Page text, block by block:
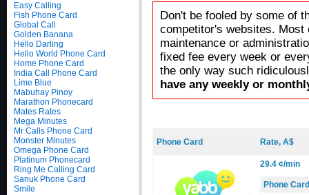
Easy Calling
Fish Phone Card
Global Call
Golden Banana
Hello Darling
Hello World Phone Card
Home Phone Card
India Call Phone Card
Lime Blue
Mabuhay Pinoy
Marathon Phonecard
Mates Rates
Mega Minutes
Mr Calls Phone Card
Monster Minutes
Omega Phone Card
Platinum Phonecard
Ring Me Calling Card
Sanuk Phone Card
Smile
Don't be fooled by some of
competitor's websites.
maintenance or
fixed fee every week or
the only way such
have any weekly or
Phone Card Rate, A$
29.4 ¢/min
Phone Card